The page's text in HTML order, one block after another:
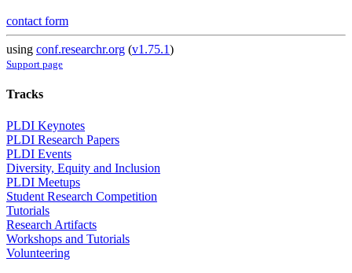
contact form
using conf.researchr.org (v1.75.1)
Support page
Tracks
PLDI Keynotes
PLDI Research Papers
PLDI Events
Diversity, Equity and Inclusion
PLDI Meetups
Student Research Competition
Tutorials
Research Artifacts
Workshops and Tutorials
Volunteering